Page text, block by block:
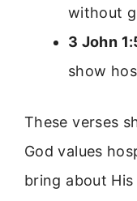
without
3 John
show
These verses
God values
bring about His